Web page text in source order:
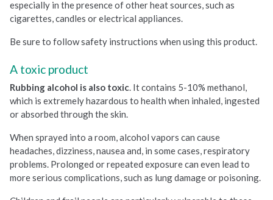
especially in the presence of other heat sources, such as
cigarettes, candles or electrical appliances.
Be sure to follow safety instructions when using this product.
A toxic product
Rubbing alcohol is also toxic. It contains 5-10% methanol,
which is extremely hazardous to health when inhaled, ingested
or absorbed through the skin.
When sprayed into a room, alcohol vapors can cause
headaches, dizziness, nausea and, in some cases, respiratory
problems. Prolonged or repeated exposure can even lead to
more serious complications, such as lung damage or poisoning.